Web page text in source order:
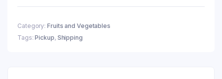
Category: Fruits and Vegetables
Tags:Pickup, Shipping